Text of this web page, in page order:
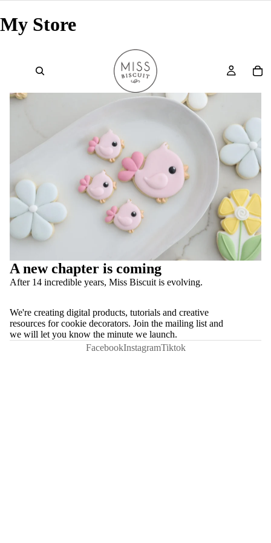
My Store
A new chapter is coming
After 14 incredible years, Miss Biscuit is evolving.
We're creating digital products, tutorials and creative
resources for cookie decorators. Join the mailing list and
we will let you know the minute we launch.
FacebookInstagramTiktok